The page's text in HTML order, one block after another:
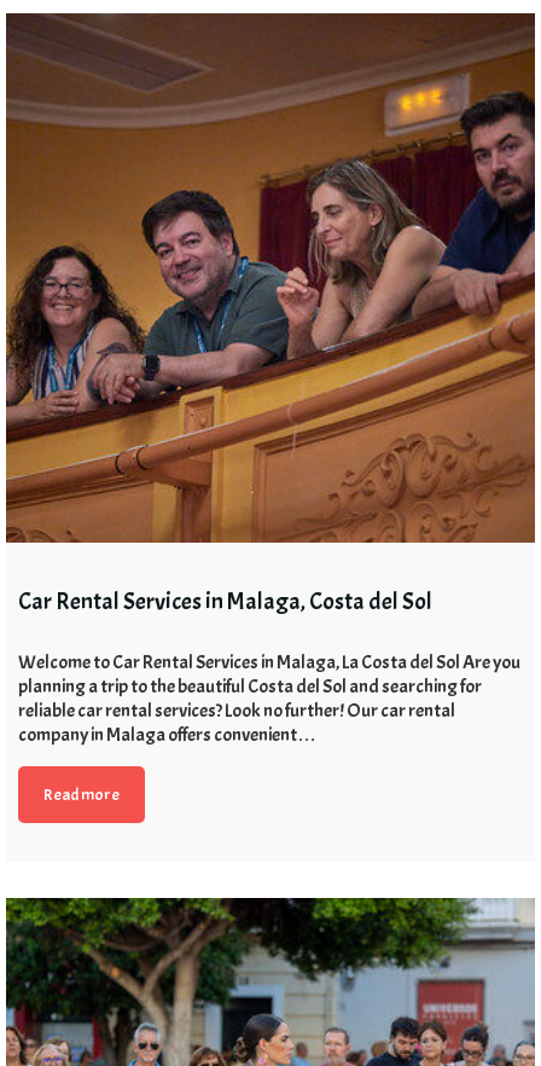
Car Rental Services in Malaga, Costa del Sol
Welcome to Car Rental Services in Malaga, La Costa del Sol Are you
planning a trip to the beautiful Costa del Sol and searching for
reliable car rental services? Look no further! Our car rental
company in Malaga offers convenient…
Read more